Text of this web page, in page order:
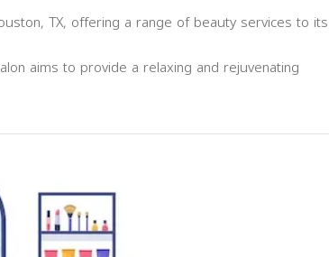
TX, offering a range of beauty services to its
aims to provide a relaxing and rejuvenating